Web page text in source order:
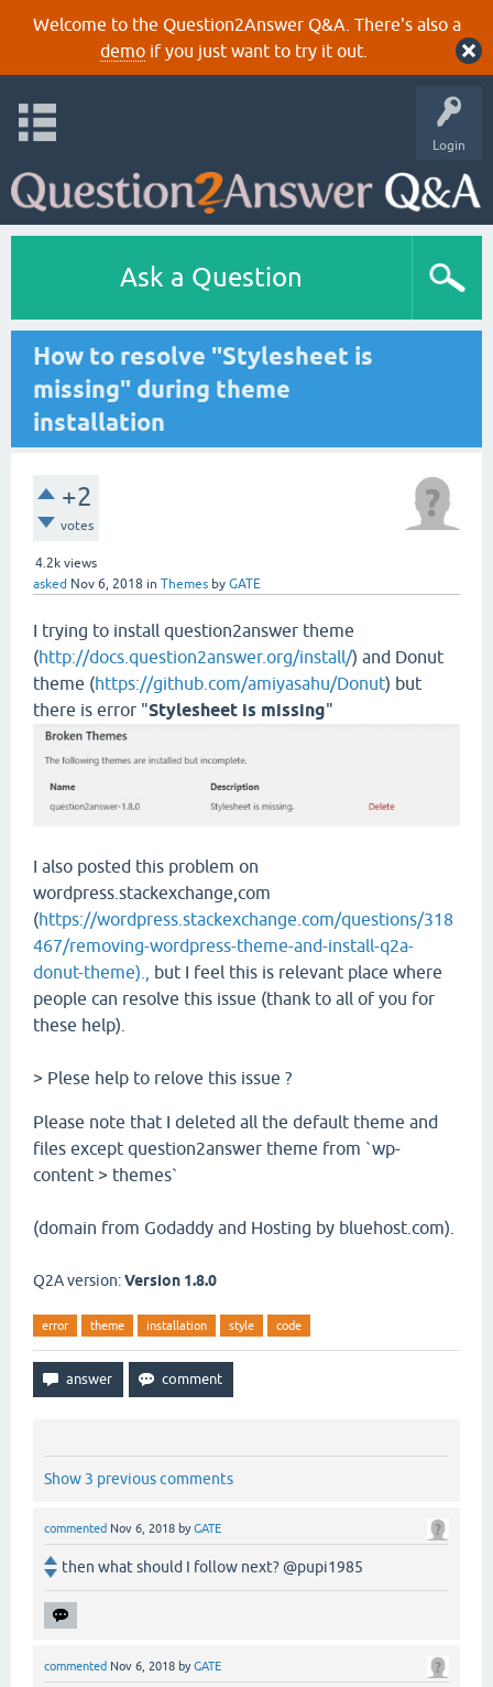
Welcome to the Question2Answer Q&A. There's also a
demoif you just want to try it out.
Login
Ask a Question
How to resolve "Stylesheet is
missing" during theme
installation
+2
votes
4.2k views
asked Nov 6, 2018 in Themes by GATE
I trying to install question2answer theme
(http://docs.question2answer.org/install/) and Donut
theme (https://github.com/amiyasahu/Donut) but
there is error "Stylesheet is missing"
I also posted this problem on
wordpress.stackexchange,com
(https://wordpress.stackexchange.com/questions/318
467/removing-wordpress-theme-and-install-q2a-
donut-theme).,
but I feel this is relevant place where
people can resolve this issue (thank to all of you for
these help).
> Plese help to relove this issue ?
Please note that I deleted all the default theme and
files except question2answer theme from `wp-
content > themes`
(domain from Godaddy and Hosting by bluehost.com).
Q2A version:Version 1.8.0
error theme installation style code
Show 3 previous comments
commented Nov 6, 2018 byGATE
then what should I follow next? @pupi1985
commented Nov 6, 2018 byGATE